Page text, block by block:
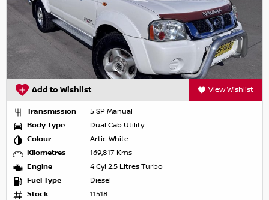
Add to Wishlist View Wishlist
Transmission
5 SP Manual
Body Type
Dual Cab Utility
Colour
Artic White
Kilometres
169,817 Kms
Engine
4 Cyl 2.5 Litres Turbo
Fuel Type
Diesel
Stock
11518